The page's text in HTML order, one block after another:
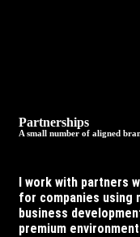
Partnerships
A small number of aligned
I work with partners
for companies
business
premium